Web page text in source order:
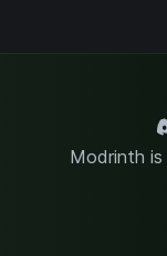
Modrinth is